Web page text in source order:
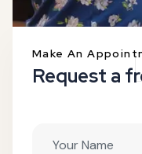
Make An
Request a